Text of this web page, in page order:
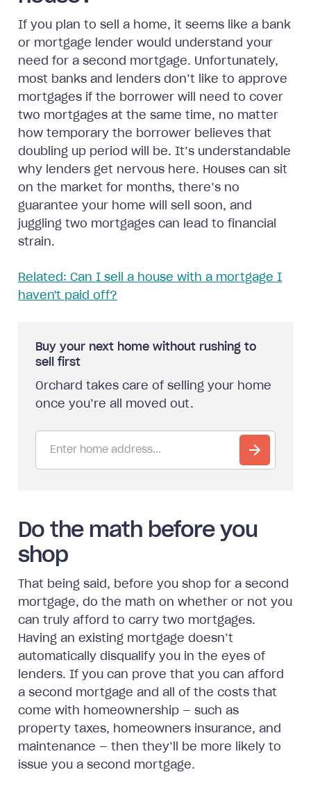
If you plan to sell a home, it seems like a bank
or mortgage lender would understand your
need for a second mortgage. Unfortunately,
most banks and lenders don’t like to approve
mortgages if the borrower will need to cover
two mortgages at the same time, no matter
how temporary the borrower believes that
doubling up period will be. It’s understandable
why lenders get nervous here. Houses can sit
on the market for months, there’s no
guarantee your home will sell soon, and
juggling two mortgages can lead to financial
strain.
Related: Can I sell a house with a mortgage I
haven't paid off?
Buy your next home without rushing to
sell first
Orchard takes care of selling your home
once you’re all moved out.
Do the math before you
shop
That being said, before you shop for a second
mortgage, do the math on whether or not you
can truly afford to carry two mortgages.
Having an existing mortgage doesn’t
automatically disqualify you in the eyes of
lenders. If you can prove that you can afford
a second mortgage and all of the costs that
come with homeownership — such as
property taxes, homeowners insurance, and
maintenance — then they’ll be more likely to
issue you a second mortgage.